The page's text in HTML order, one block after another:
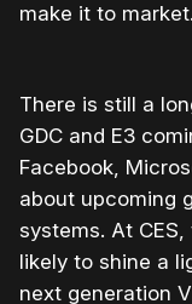
make it to market.
There is still a
GDC and E3
Facebook,
about upcoming
systems. At
likely to shine a
next generation